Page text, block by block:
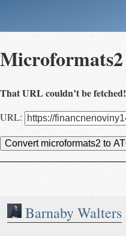
Barnaby Walters
That URL couldn’t be fetched!
URL:
Convert microformats2 to